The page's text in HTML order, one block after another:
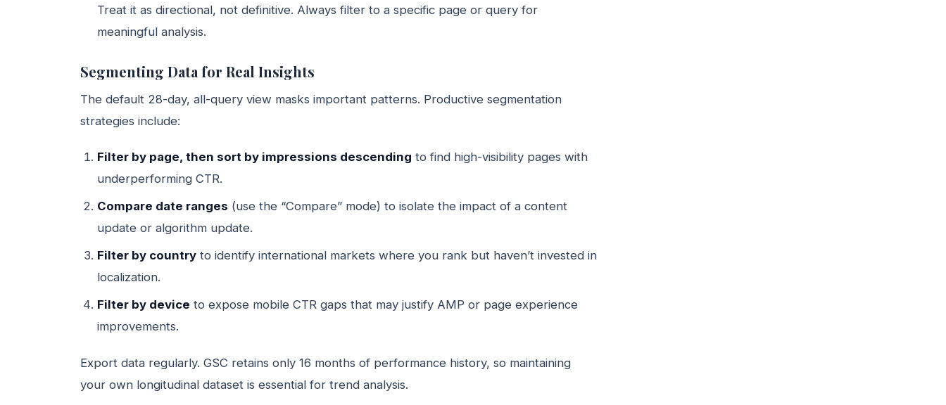
Treat it as directional, not definitive. Always filter to a specific page or query for
meaningful analysis.
Segmenting Data for Real Insights
The default 28-day, all-query view masks important patterns. Productive segmentation
strategies include:
Filter by page, then sort by impressions descending to find high-visibility pages with
underperforming CTR.
Compare date ranges (use the “Compare” mode) to isolate the impact of a content
update or algorithm update.
Filter by country to identify international markets where you rank but haven’t invested in
localization.
Filter by device to expose mobile CTR gaps that may justify AMP or page experience
improvements.
Export data regularly. GSC retains only 16 months of performance history, so maintaining
your own longitudinal dataset is essential for trend analysis.